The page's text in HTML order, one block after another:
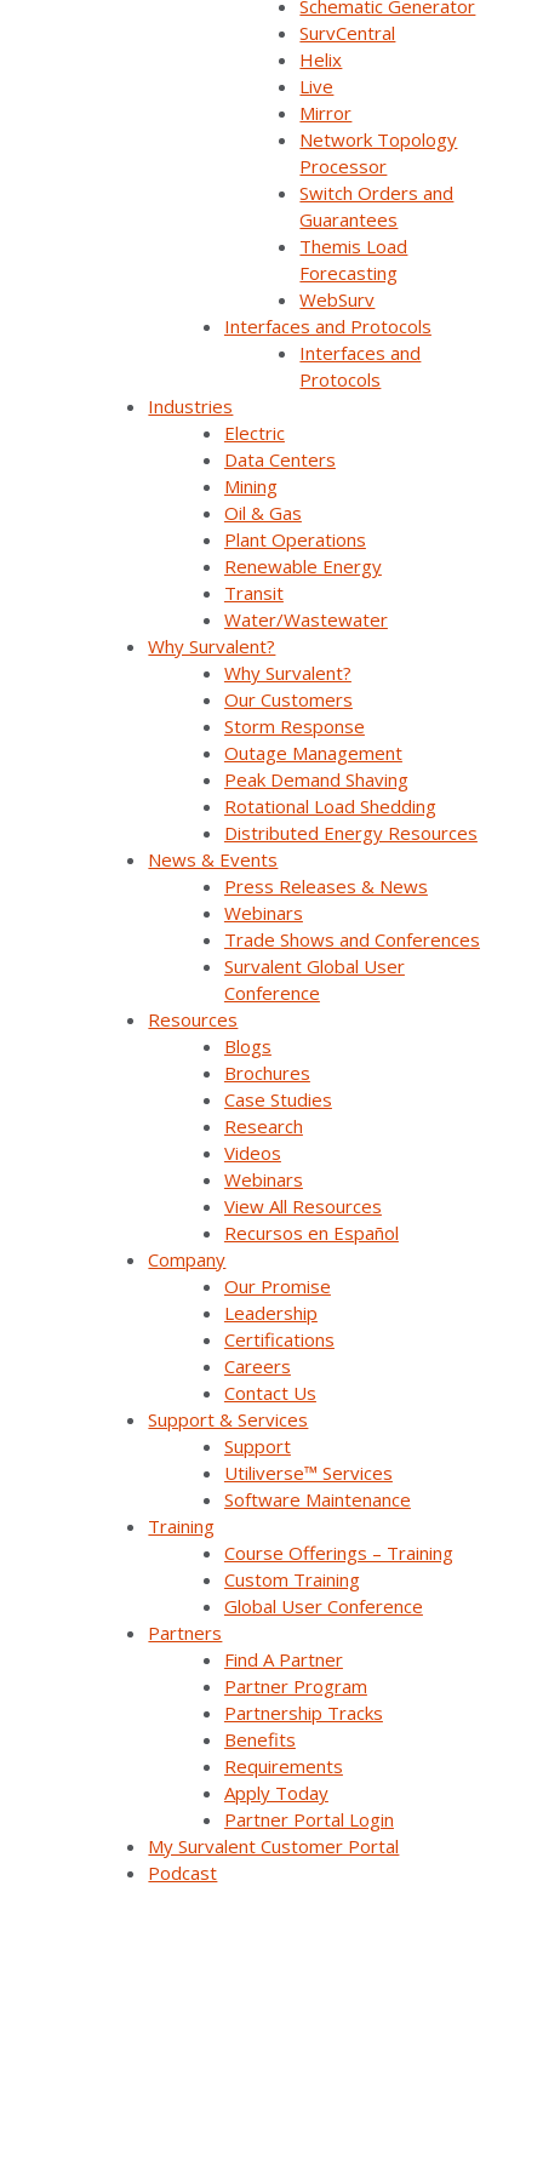
Schematic Generator
SurvCentral
Helix
Live
Mirror
Network Topology
Processor
Switch Orders and
Guarantees
Themis Load
Forecasting
WebSurv
Interfaces and Protocols
Interfaces and
Protocols
Industries
Electric
Data Centers
Mining
Oil & Gas
Plant Operations
Renewable Energy
Transit
Water/Wastewater
Why Survalent?
Why Survalent?
Our Customers
Storm Response
Outage Management
Peak Demand Shaving
Rotational Load Shedding
Distributed Energy Resources
News & Events
Press Releases & News
Webinars
Trade Shows and Conferences
Survalent Global User
Conference
Resources
Blogs
Brochures
Case Studies
Research
Videos
Webinars
View All Resources
Recursos en Español
Company
Our Promise
Leadership
Certifications
Careers
Contact Us
Support & Services
Support
Utiliverse™ Services
Software Maintenance
Training
Course Offerings – Training
Custom Training
Global User Conference
Partners
Find A Partner
Partner Program
Partnership Tracks
Benefits
Requirements
Apply Today
Partner Portal Login
My Survalent Customer Portal
Podcast
Join Our Email List
Sign Up Below To Receive Emails On The Latest
News And Updates From Survalent. You Can
Withdraw Your Consent At Any Time.
Company Overview
Why Survalent?
Our Customers
Support
Utiliverse™ Services
Partners
Training
Press Releases & News
Trade Shows & Conferences
Podcast
Careers
Contact Us
Products & Solutions
SurvalentONE Platform
OMS
Distribution Automation Applications
Analysis & Forecasting Applications
Demand Response Applications
Substation Automation
Renewables Management for Generation
Synergy EMS
Themis Intelligence
Interfaces and Protocols
Resources
All Resources